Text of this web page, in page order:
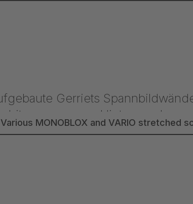
Various MONOBLOX and VARIO stretched